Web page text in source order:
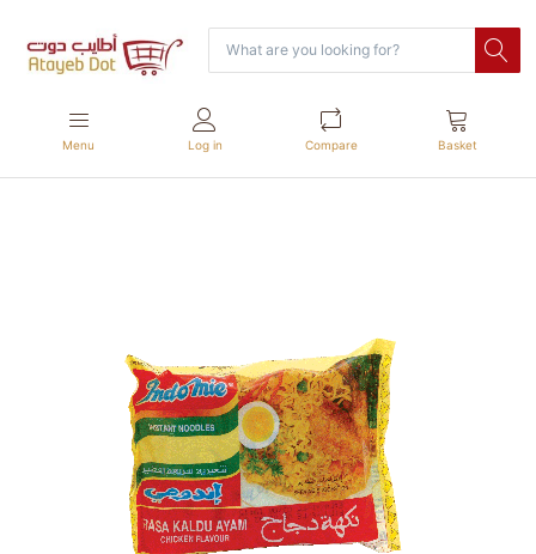
Menu Log in Compare Basket